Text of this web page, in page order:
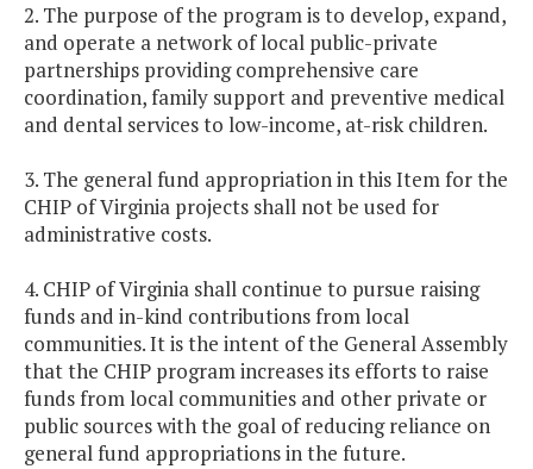
2. The purpose of the program is to develop, expand,
and operate a network of local public-private
partnerships providing comprehensive care
coordination, family support and preventive medical
and dental services to low-income, at-risk children.
3. The general fund appropriation in this Item for the
CHIP of Virginia projects shall not be used for
administrative costs.
4. CHIP of Virginia shall continue to pursue raising
funds and in-kind contributions from local
communities. It is the intent of the General Assembly
that the CHIP program increases its efforts to raise
funds from local communities and other private or
public sources with the goal of reducing reliance on
general fund appropriations in the future.